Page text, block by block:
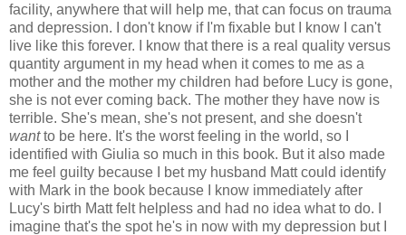
facility, anywhere that will help me, that can focus on trauma
and depression. I don't know if I'm fixable but I know I can't
live like this forever. I know that there is a real quality versus
quantity argument in my head when it comes to me as a
mother and the mother my children had before Lucy is gone,
she is not ever coming back. The mother they have now is
terrible. She's mean, she's not present, and she doesn't
wantto be here. It's the worst feeling in the world, so I
identified with Giulia so much in this book. But it also made
me feel guilty because I bet my husband Matt could identify
with Mark in the book because I know immediately after
Lucy's birth Matt felt helpless and had no idea what to do. I
imagine that's the spot he's in now with my depression but I